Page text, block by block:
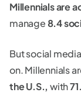
Millennials are
manage8.4
But social
on. Millennials
the U.S., with